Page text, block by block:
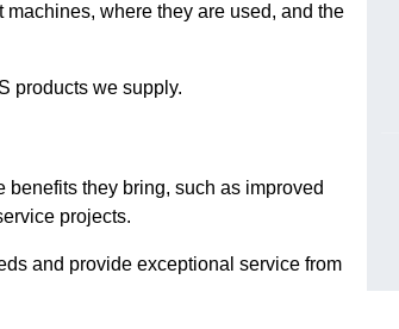
where they are used, and the
products we supply.
they bring, such as improved
projects.
and provide exceptional service from